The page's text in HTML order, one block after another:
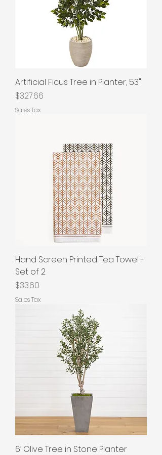
Artificial Ficus Tree in Planter, 53"
Price
$327.66
Sales Tax
Hand Screen Printed Tea Towel -
Set of 2
Price
$33.60
Sales Tax
6’ Olive Tree in Stone Planter